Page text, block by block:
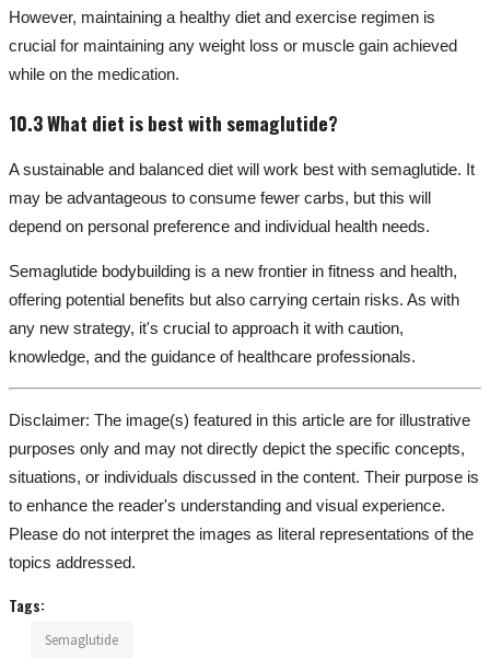
However, maintaining a healthy diet and exercise regimen is
crucial for maintaining any weight loss or muscle gain achieved
while on the medication.
10.3 What diet is best with semaglutide?
A sustainable and balanced diet will work best with semaglutide. It
may be advantageous to consume fewer carbs, but this will
depend on personal preference and individual health needs.
Semaglutide bodybuilding is a new frontier in fitness and health,
offering potential benefits but also carrying certain risks. As with
any new strategy, it's crucial to approach it with caution,
knowledge, and the guidance of healthcare professionals.
Disclaimer: The image(s) featured in this article are for illustrative
purposes only and may not directly depict the specific concepts,
situations, or individuals discussed in the content. Their purpose is
to enhance the reader's understanding and visual experience.
Please do not interpret the images as literal representations of the
topics addressed.
Tags:
Semaglutide